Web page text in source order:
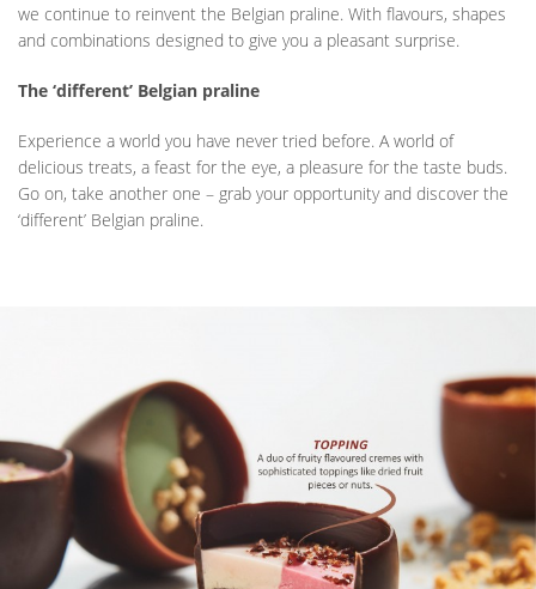
we continue to reinvent the Belgian praline. With flavours, shapes
and combinations designed to give you a pleasant surprise.
The ‘different’ Belgian praline
Experience a world you have never tried before. A world of
delicious treats, a feast for the eye, a pleasure for the taste buds.
Go on, take another one – grab your opportunity and discover the
‘different’ Belgian praline.